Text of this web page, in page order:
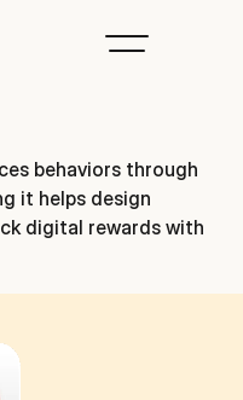
behaviors through
it helps design
digital rewards with